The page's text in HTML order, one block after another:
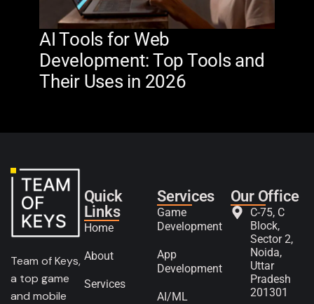
AI Tools for Web
Development: Top Tools and
Their Uses in 2026
Team of Keys,
a top game
and mobile
Quick
Links
Home
About
Services
Services
Game
Development
App
Development
AI/ML
Our Office
C-75, C
Block,
Sector 2,
Noida,
Uttar
Pradesh
201301